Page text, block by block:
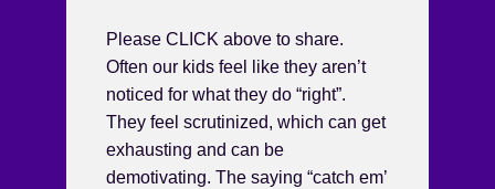
Please CLICK above to share.
Often our kids feel like they aren’t
noticed for what they do “right”.
They feel scrutinized, which can get
exhausting and can be
demotivating. The saying “catch em’